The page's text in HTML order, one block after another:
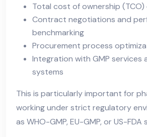
Total cost of ownership (TCO)
Contract negotiations and
benchmarking
Procurement process
Integration with GMP services
systems
This is particularly important for
working under strict regulatory
as WHO-GMP, EU-GMP, or US-